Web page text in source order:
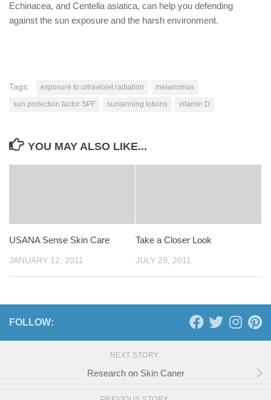
Echinacea, and Centella asiatica, can help you defending
against the sun exposure and the harsh environment.
Tags: exposure to ultraviolet radiation
melanomas
sun protection factor SPF
suntanning lotions vitamin D
YOU MAY ALSO LIKE...
USANA Sense Skin Care
JANUARY 12, 2011
Take a Closer Look
JULY 29, 2011
FOLLOW:
NEXT STORY
Research on Skin Caner